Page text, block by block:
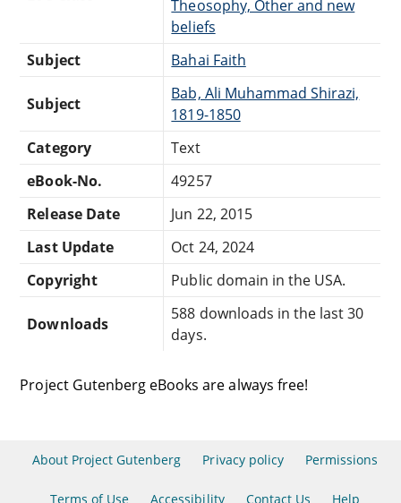
Theosophy, Other and new
beliefs
Subject
Bahai Faith
Subject
Bab, Ali Muhammad Shirazi,
1819-1850
Category
Text
eBook-No.
49257
Release Date
Jun 22, 2015
Last Update
Oct 24, 2024
Copyright
Public domain in the USA.
Downloads
588 downloads in the last 30
days.
Project Gutenberg eBooks are always free!
About Project Gutenberg Privacy policy Permissions
Terms of Use Accessibility Contact Us Help